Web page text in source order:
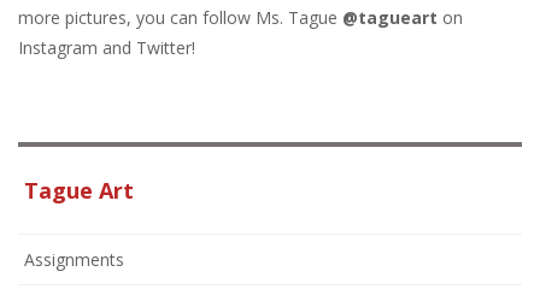
more pictures, you can follow Ms. Tague @tagueart on
Instagram and Twitter!
Tague Art
Assignments